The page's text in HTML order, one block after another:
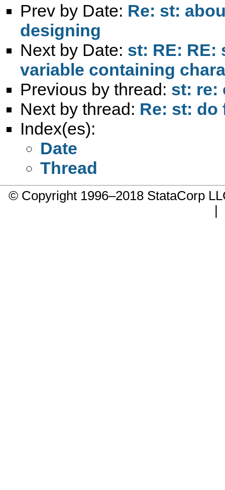
Prev by Date: Re: st:
designing
Next by Date: st: RE: RE:
variable containing
Previous by thread: st: re:
Next by thread: Re: st: do
Index(es):
Date
Thread
© Copyright 1996–2018 StataCorp